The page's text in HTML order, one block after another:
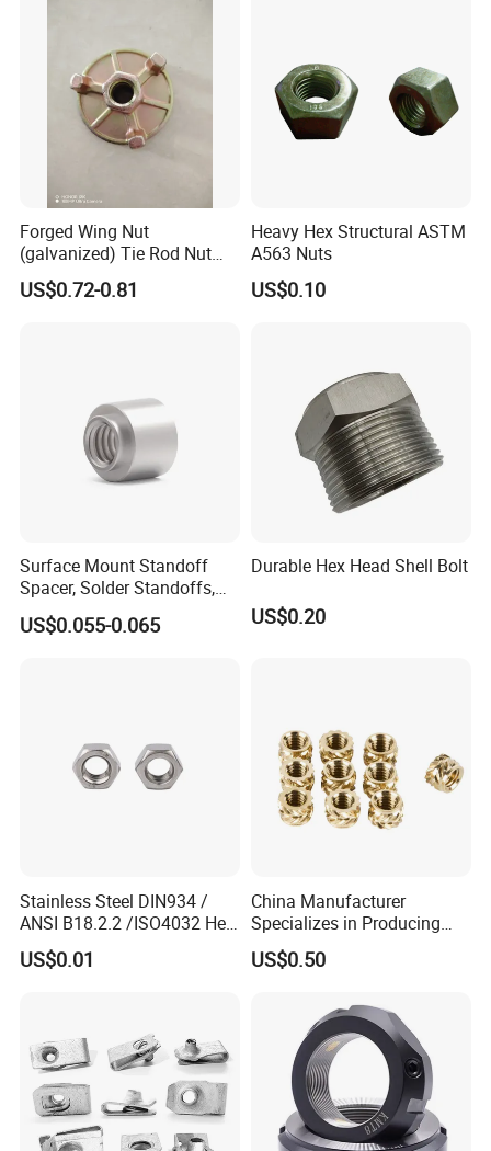
Forged Wing Nut
(galvanized) Tie Rod Nut
15/17 90/100mm for
Construction Scaffolding
US$0.72-0.81
Heavy Hex Structural ASTM
A563 Nuts
US$0.10
Surface Mount Standoff
Spacer, Solder Standoffs,
SMT Nut, SMD Soldering
7466203r 7466204r
US$0.055-0.065
Durable Hex Head Shell Bolt
US$0.20
Stainless Steel DIN934 /
ANSI B18.2.2 /ISO4032 Hex
Nut for Machinery &
Equipment
US$0.01
China Manufacturer
Specializes in Producing
Round Threaded Brass
Insert Knurled Wheel Clip
US$0.50